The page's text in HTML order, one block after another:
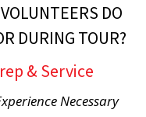
DO
DURING TOUR?
& Service
Necessary